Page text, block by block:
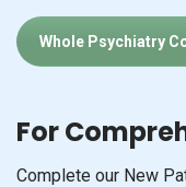
Whole Psychiatry
For
Complete our New